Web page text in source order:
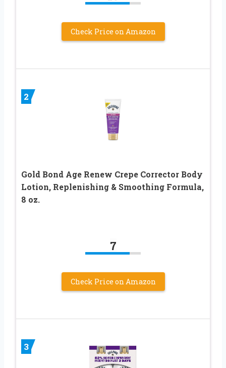
Check Price on Amazon
2
Gold Bond Age Renew Crepe Corrector Body
Lotion, Replenishing & Smoothing Formula,
8 oz.
7
Check Price on Amazon
3